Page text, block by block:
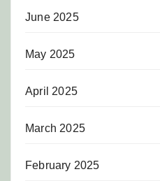
June 2025
May 2025
April 2025
March 2025
February 2025